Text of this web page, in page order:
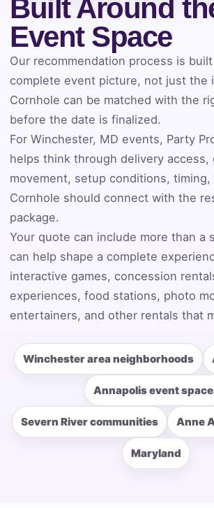
Built Around
Event Space
Our recommendation process is
complete event picture, not just the
Cornhole can be matched with the
before the date is finalized.
For Winchester, MD events, Party
helps think through delivery access,
movement, setup conditions, timing,
Cornhole should connect with the
package.
Your quote can include more than a
can help shape a complete
interactive games, concession
experiences, food stations, photo
entertainers, and other rentals that
Winchester area neighborhoods
Annapolis event
Severn River communities Anne
Maryland
Event Address (include city and state)
Event Date
Event Start Time
Event End Time
Event Type
How Many People?
Products of Interest?